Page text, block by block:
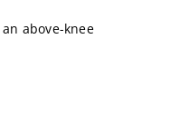
above-knee